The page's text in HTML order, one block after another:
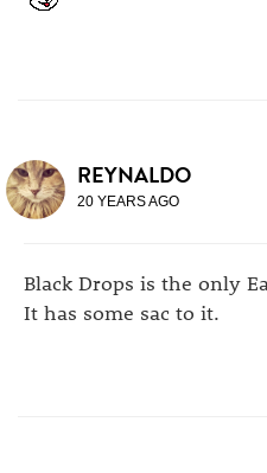
REYNALDO
20 YEARS AGO
Black Drops is the only
It has some sac to it.